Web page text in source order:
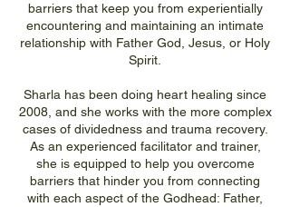
barriers that keep you from experientially
encountering and maintaining an intimate
relationship with Father God, Jesus, or Holy
Spirit.
Sharla has been doing heart healing since
2008, and she works with the more complex
cases of dividedness and trauma recovery.
As an experienced facilitator and trainer,
she is equipped to help you overcome
barriers that hinder you from connecting
with each aspect of the Godhead: Father,